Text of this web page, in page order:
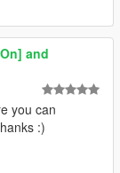
and
you can
:)